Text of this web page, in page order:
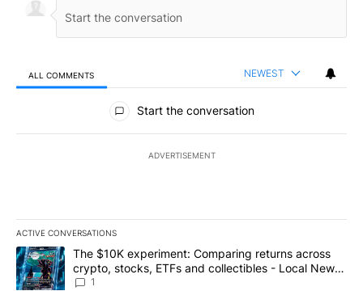
ALL COMMENTS NEWEST
All Comments
Start the conversation
ADVERTISEMENT
ACTIVE CONVERSATIONS
The following is a list of the most commented articles in the last
A trending article titled "The $10K experiment: Comparing
The $10K experiment: Comparing returns across
crypto, stocks, ETFs and collectibles - Local News
8
1